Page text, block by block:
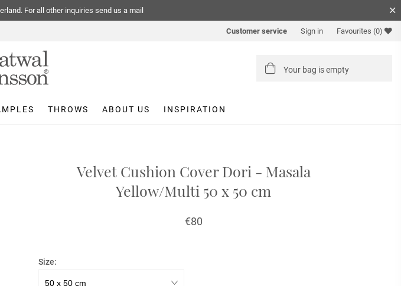
For all other inquiries send us a mail
Customer service Sign in Favourites (0)
Your bag is empty
THROWS ABOUT US INSPIRATION
Velvet Cushion Cover Dori - Masala
Yellow/Multi 50 x 50 cm
€80
Size: